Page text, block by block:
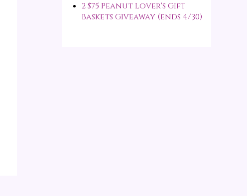
2 $75 Peanut Lover's Gift
Baskets Giveaway (ends 4/30)